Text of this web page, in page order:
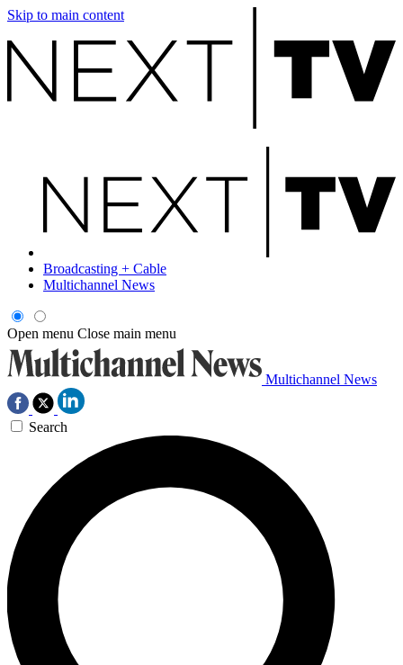
Skip to main content
Broadcasting + Cable
Multichannel News
Open menu Close main menu
Multichannel News
Search